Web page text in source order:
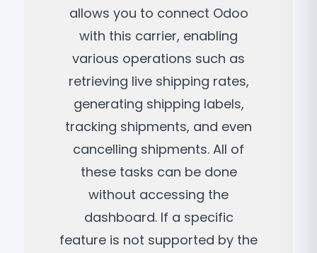
allows you to connect Odoo
with this carrier, enabling
various operations such as
retrieving live shipping rates,
generating shipping labels,
tracking shipments, and even
cancelling shipments. All of
these tasks can be done
without accessing the
dashboard. If a specific
feature is not supported by the